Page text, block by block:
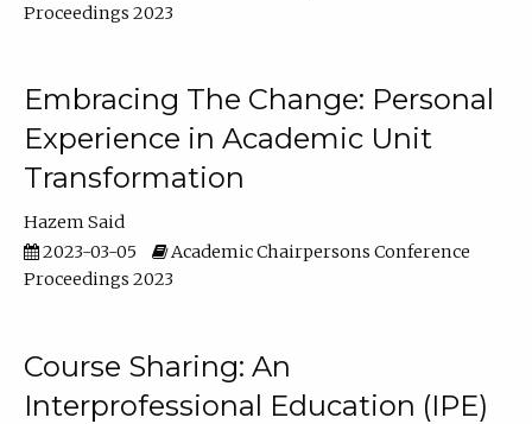
Proceedings 2023
Embracing The Change: Personal
Experience in Academic Unit
Transformation
Hazem Said
2023-03-05
Academic Chairpersons Conference
Proceedings 2023
Course Sharing: An
Interprofessional Education (IPE)